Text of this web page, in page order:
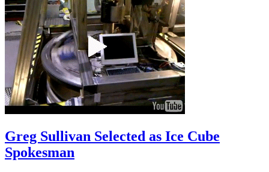
Greg Sullivan Selected as Ice Cube
Spokesman